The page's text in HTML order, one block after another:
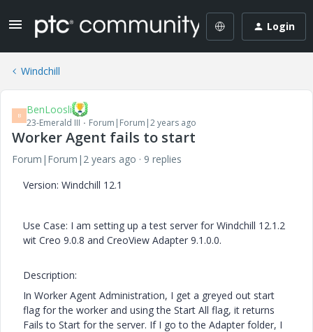
Login
Windchill
B BenLoosli
23-Emerald III Forum|Forum|2 years ago
Worker Agent fails to start
Forum|Forum|2 years ago
9 replies
Version: Windchill 12.1
Use Case: I am setting up a test server for Windchill 12.1.2
wit Creo 9.0.8 and CreoView Adapter 9.1.0.0.
Description:
In Worker Agent Administration, I get a greyed out start
flag for the worker and using the Start All flag, it returns
Fails to Start for the server. If I go to the Adapter folder, I